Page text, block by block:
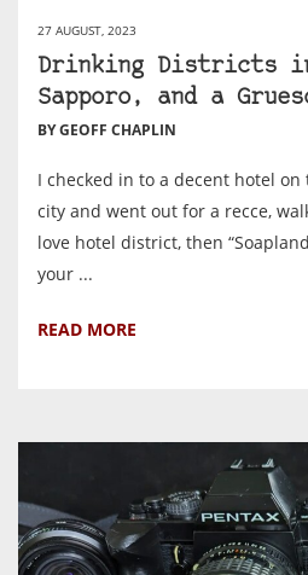
27 AUGUST, 2023
Drinking Districts
Sapporo, and a
BY GEOFF CHAPLIN
I checked in to a decent hotel
city and went out for a recce,
love hotel district, then
your ...
READ MORE